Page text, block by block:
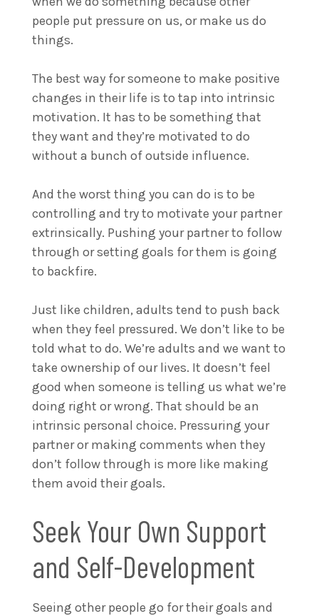
people put pressure on us, or make us do
things.
The best way for someone to make positive
changes in their life is to tap into intrinsic
motivation. It has to be something that
they want and they’re motivated to do
without a bunch of outside influence.
And the worst thing you can do is to be
controlling and try to motivate your partner
extrinsically. Pushing your partner to follow
through or setting goals for them is going
to backfire.
Just like children, adults tend to push back
when they feel pressured. We don’t like to be
told what to do. We’re adults and we want to
take ownership of our lives. It doesn’t feel
good when someone is telling us what we’re
doing right or wrong. That should be an
intrinsic personal choice. Pressuring your
partner or making comments when they
don’t follow through is more like making
them avoid their goals.
Seek Your Own Support
and Self-Development
Seeing other people go for their goals and